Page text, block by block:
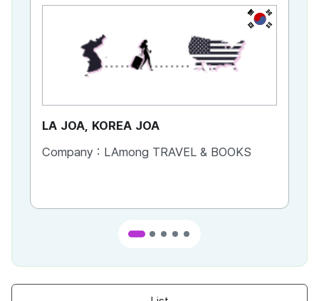
KR
LA JOA, KOREA JOA
Company : LAmong TRAVEL & BOOKS